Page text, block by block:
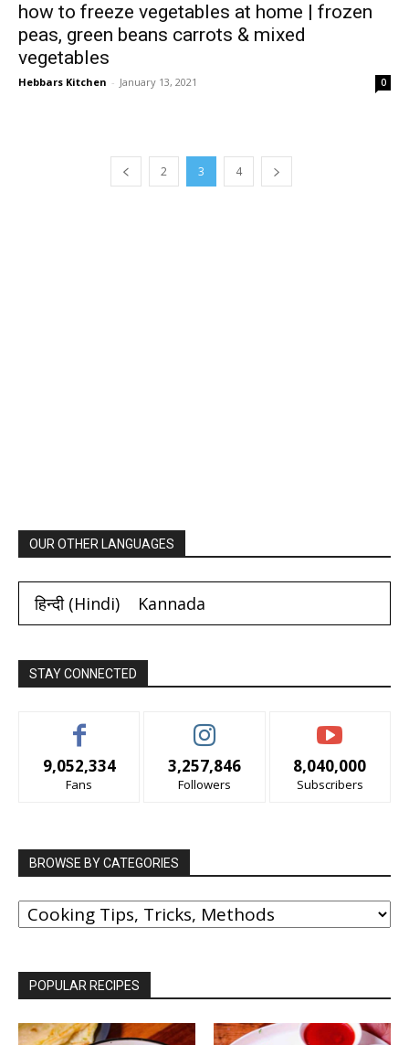
how to freeze vegetables at home | frozen
peas, green beans carrots & mixed
vegetables
Hebbars Kitchen - January 13, 2021 0
2 3 4
OUR OTHER LANGUAGES
हिन्दी(Hindi) Kannada
STAY CONNECTED
9,052,334
Fans
3,257,846
Followers
8,040,000
Subscribers
BROWSE BY CATEGORIES
BROWSE
BY
CATEGORIES
POPULAR RECIPES